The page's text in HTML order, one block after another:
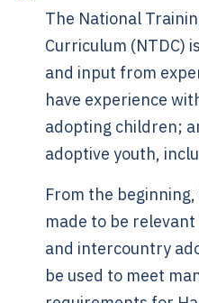
The National
Curriculum (NTDC)
and input from
have experience
adopting children;
adoptive youth,
From the
made to be
and intercountry
be used to meet